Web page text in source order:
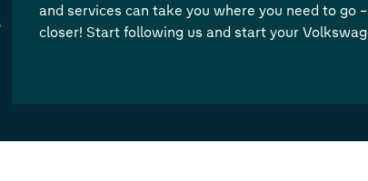
and services can take you where you need to go
closer! Start following us and start your